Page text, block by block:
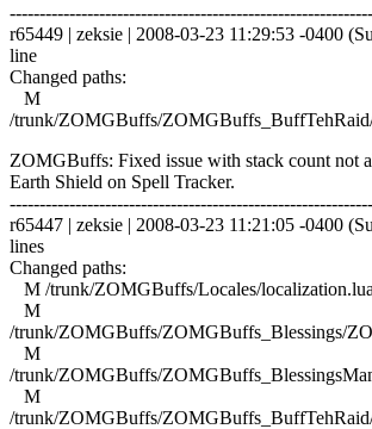
r65449 | zeksie | 2008-03-23 11:29:53 -0400
line
Changed paths:
M
/trunk/ZOMGBuffs/
ZOMGBuffs: Fixed issue with stack count not
Earth Shield on Spell Tracker.
r65447 | zeksie | 2008-03-23 11:21:05 -0400
lines
Changed paths:
M /trunk/ZOMGBuffs/Locales/localization.lua
M
/trunk/ZOMGBuffs/ZOMGBuffs_Blessings/
M
/trunk/ZOMGBuffs/
M
/trunk/ZOMGBuffs/